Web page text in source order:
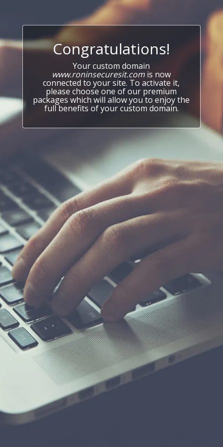
Congratulations!
Your custom domain
www.roninsecuresit.com is now
connected to your site. To activate it,
please choose one of our premium
packages which will allow you to enjoy the
full benefits of your custom domain.